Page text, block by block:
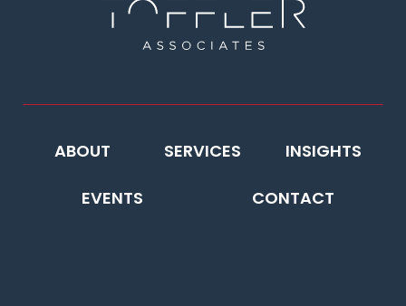
ABOUT SERVICES INSIGHTS
EVENTS CONTACT